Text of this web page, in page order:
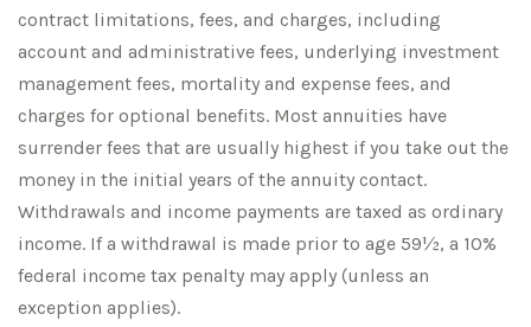
contract limitations, fees, and charges, including
account and administrative fees, underlying investment
management fees, mortality and expense fees, and
charges for optional benefits. Most annuities have
surrender fees that are usually highest if you take out the
money in the initial years of the annuity contact.
Withdrawals and income payments are taxed as ordinary
income. If a withdrawal is made prior to age 59½, a 10%
federal income tax penalty may apply (unless an
exception applies).